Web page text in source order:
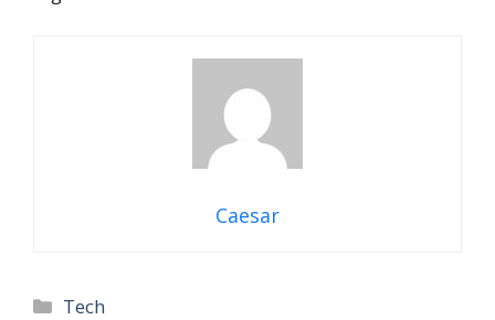
Caesar
Categories
Tech